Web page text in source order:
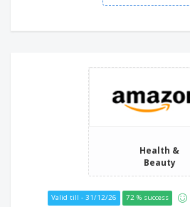
Health &
Beauty
Valid till - 31/12/26 72 % success